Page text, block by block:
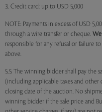
3. Credit card: up to USD 5,000
NOTE: Payments in excess of USD
through a wire transfer or cheque. We
responsible for any refusal or failure
above.
5.5 The winning bidder shall pay the
(including applicable taxes and other
closing date of the auction. No
winning bidder if the sale price and